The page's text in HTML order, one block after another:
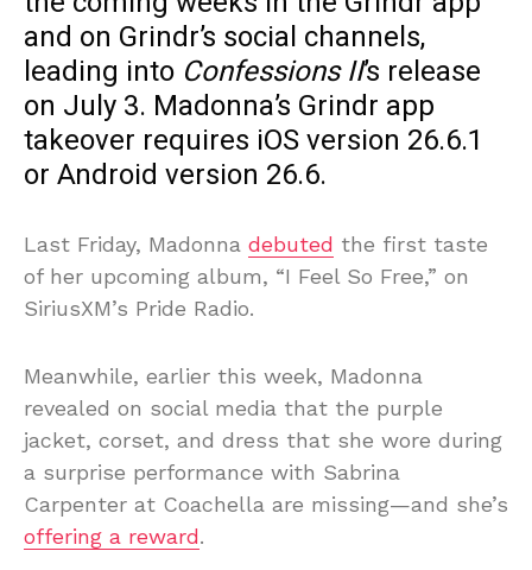
and on Grindr’s social channels,
leading into Confessions II’s release
on July 3. Madonna’s Grindr app
takeover requires iOS version 26.6.1
or Android version 26.6.
Last Friday, Madonna debuted the first taste
of her upcoming album, “I Feel So Free,” on
SiriusXM’s Pride Radio.
Meanwhile, earlier this week, Madonna
revealed on social media that the purple
jacket, corset, and dress that she wore during
a surprise performance with Sabrina
Carpenter at Coachella are missing—and she’s
offering a reward.